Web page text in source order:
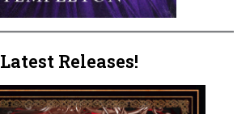
Latest Releases!